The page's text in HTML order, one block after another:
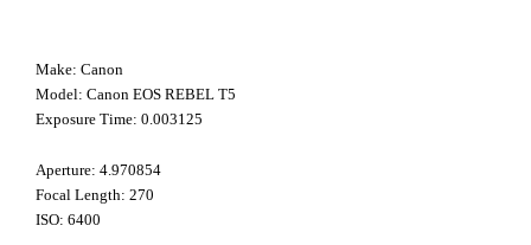
Make: Canon
Model: Canon EOS REBEL T5
Exposure Time: 0.003125
Aperture: 4.970854
Focal Length: 270
ISO: 6400